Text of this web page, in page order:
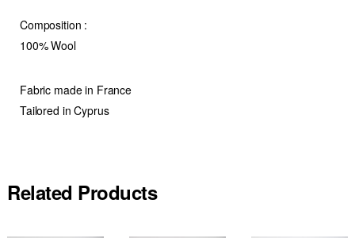
Composition :
100% Wool
Fabric made in France
Tailored in Cyprus
Related Products